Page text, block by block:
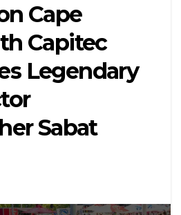
Cape
Capitec
Legendary
Sabat